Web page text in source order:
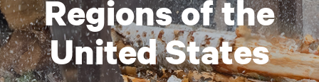
Regions of the
United States